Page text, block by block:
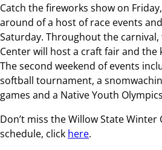
Catch the fireworks show on
around of a host of race events
Saturday. Throughout the
Center will host a craft fair and the
The second weekend of events
softball tournament, a
games and a Native Youth
Don’t miss the Willow State
schedule, click here.